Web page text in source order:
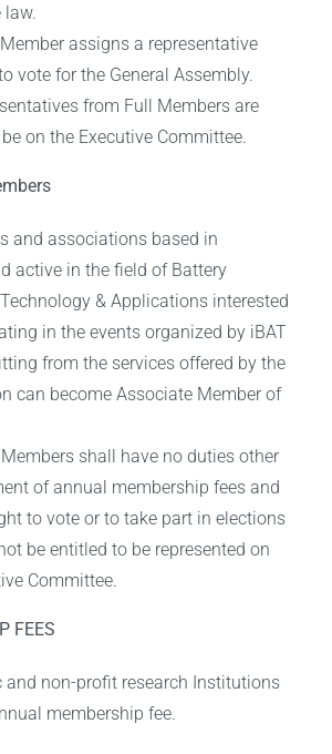
law.
assigns a representative
vote for the General Assembly.
from Full Members are
on the Executive Committee.
and associations based in
active in the field of Battery
& Applications interested
in the events organized by iBAT
from the services offered by the
can become Associate Member of
shall have no duties other
of annual membership fees and
to vote or to take part in elections
be entitled to be represented on
Committee.
FEES
and non-profit research Institutions
membership fee.